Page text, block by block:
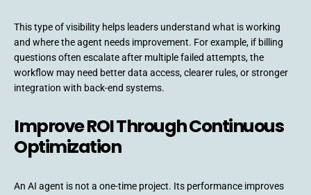
This type of visibility helps leaders understand what is working
and where the agent needs improvement. For example, if billing
questions often escalate after multiple failed attempts, the
workflow may need better data access, clearer rules, or stronger
integration with back-end systems.
Improve ROI Through Continuous
Optimization
An AI agent is not a one-time project. Its performance improves